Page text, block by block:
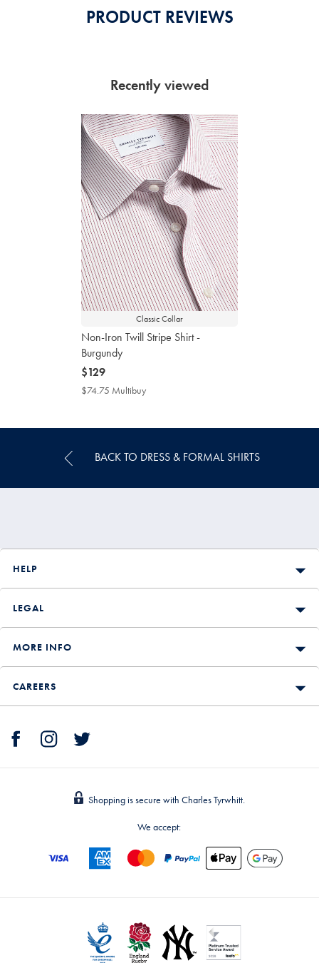
PRODUCT REVIEWS
Recently viewed
Classic Collar
Non-Iron Twill Stripe Shirt -
Burgundy
now
$129
$129
$74.75 Multibuy
BACK TO DRESS & FORMAL SHIRTS
HELP
LEGAL
MORE INFO
CAREERS
Shopping is secure with Charles Tyrwhitt.
We accept: